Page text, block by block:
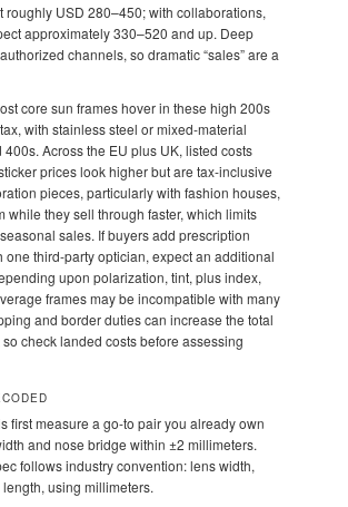
roughly USD 280–450; with collaborations,
approximately 330–520 and up. Deep
channels, so dramatic “sales” are a
core sun frames hover in these high 200s
with stainless steel or mixed-material
Across the EU plus UK, listed costs
prices look higher but are tax-inclusive
pieces, particularly with fashion houses,
while they sell through faster, which limits
sales. If buyers add prescription
one third-party optician, expect an additional
upon polarization, tint, plus index,
frames may be incompatible with many
and border duties can increase the total
check landed costs before assessing
first measure a go-to pair you already own
and nose bridge within ±2 millimeters.
follows industry convention: lens width,
using millimeters.